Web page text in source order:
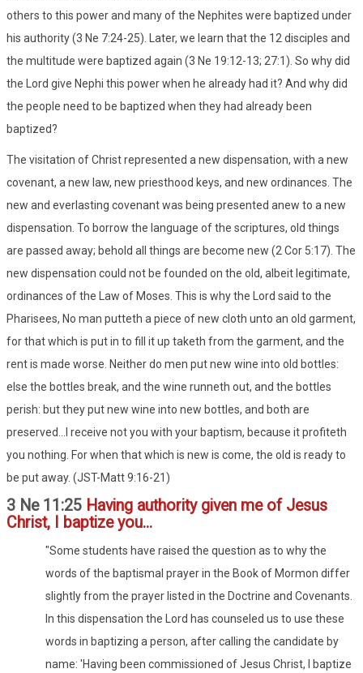
others to this power and many of the Nephites were baptized under
his authority (3 Ne 7:24-25). Later, we learn that the 12 disciples and
the multitude were baptized again (3 Ne 19:12-13; 27:1). So why did
the Lord give Nephi this power when he already had it? And why did
the people need to be baptized when they had already been
baptized?
The visitation of Christ represented a new dispensation, with a new
covenant, a new law, new priesthood keys, and new ordinances. The
new and everlasting covenant was being presented anew to a new
dispensation. To borrow the language of the scriptures, old things
are passed away; behold all things are become new (2 Cor 5:17). The
new dispensation could not be founded on the old, albeit legitimate,
ordinances of the Law of Moses. This is why the Lord said to the
Pharisees, No man putteth a piece of new cloth unto an old garment,
for that which is put in to fill it up taketh from the garment, and the
rent is made worse. Neither do men put new wine into old bottles:
else the bottles break, and the wine runneth out, and the bottles
perish: but they put new wine into new bottles, and both are
preserved...I receive not you with your baptism, because it profiteth
you nothing. For when that which is new is come, the old is ready to
be put away. (JST-Matt 9:16-21)
3 Ne 11:25 Having authority given me of Jesus
Christ, I baptize you...
"Some students have raised the question as to why the
words of the baptismal prayer in the Book of Mormon differ
slightly from the prayer listed in the Doctrine and Covenants.
In this dispensation the Lord has counseled us to use these
words in baptizing a person, after calling the candidate by
name: 'Having been commissioned of Jesus Christ, I baptize